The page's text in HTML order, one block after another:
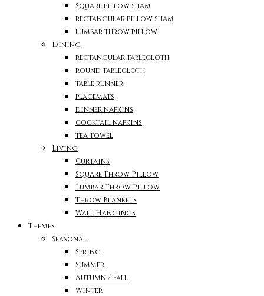
Square pillow sham
rectangular pillow sham
lumbar throw pillow
Dining
rectangular tablecloth
round tablecloth
table runner
placemats
dinner napkins
cocktail napkins
tea towel
Living
Curtains
Square Throw Pillow
Lumbar Throw Pillow
Throw Blankets
Wall Hangings
Themes
Seasonal
Spring
Summer
Autumn / Fall
Winter